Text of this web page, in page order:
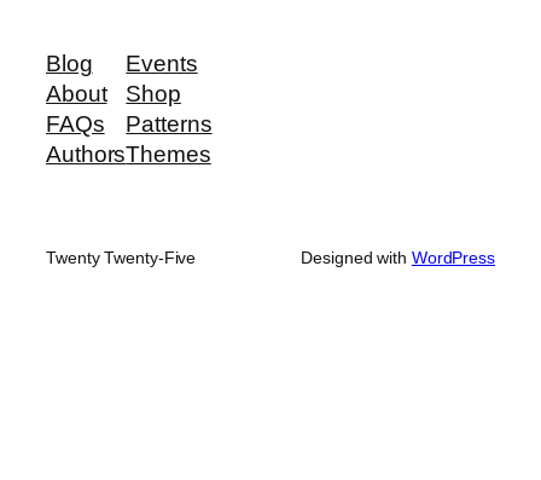
Blog
About
FAQs
Authors
Events
Shop
Patterns
Themes
Twenty Twenty-Five Designed with WordPress